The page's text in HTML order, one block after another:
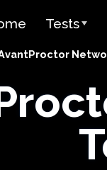
Tests
Test
PLACE